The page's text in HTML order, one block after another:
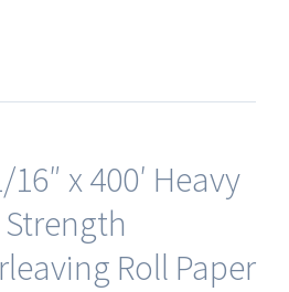
16″ x 400′ Heavy
Roll Paper